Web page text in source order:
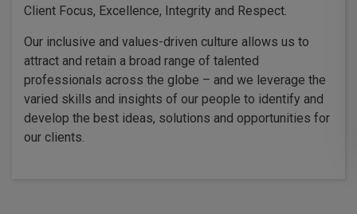
Client Focus, Excellence, Integrity and Respect.
Our inclusive and values-driven culture allows us to
attract and retain a broad range of talented
professionals across the globe – and we leverage the
varied skills and insights of our people to identify and
develop the best ideas, solutions and opportunities for
our clients.